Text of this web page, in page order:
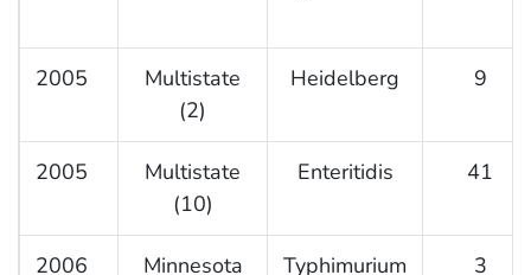
2005
Multistate
(2)
Heidelberg 9
2005
Multistate
(10)
Enteritidis 41
2006 Minnesota Typhimurium 3